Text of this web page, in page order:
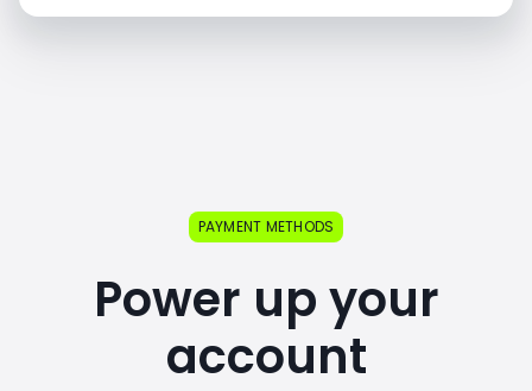
PAYMENT METHODS
Power up your
account